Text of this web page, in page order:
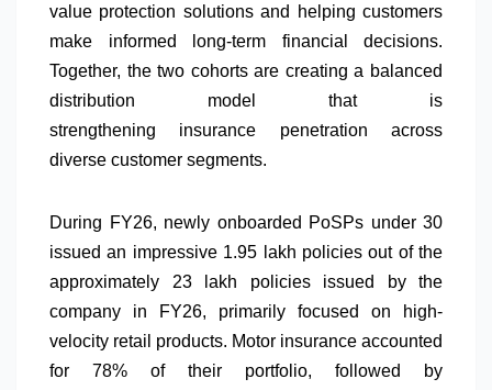
value protection solutions and helping customers
make informed long-term financial decisions.
Together, the two cohorts are creating a balanced
distribution model that is
strengthening insurance penetration across
diverse customer segments.
During FY26, newly onboarded PoSPs under 30
issued an impressive 1.95 lakh policies out of the
approximately 23 lakh policies issued by the
company in FY26, primarily focused on high-
velocity retail products. Motor insurance accounted
for 78% of their portfolio, followed by